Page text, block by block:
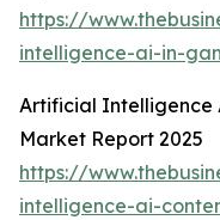
https://
intelligence-ai-in-
Artificial Intelligence
Market Report 2025
https://
intelligence-ai-